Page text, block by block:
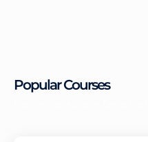
Popular Courses